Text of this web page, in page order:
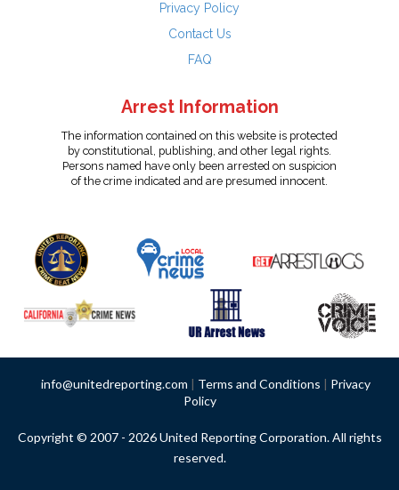
Privacy Policy
Contact Us
FAQ
Arrest Information
The information contained on this website is protected
by constitutional, publishing, and other legal rights.
Persons named have only been arrested on suspicion
of the crime indicated and are presumed innocent.
info@unitedreporting.com | Terms and Conditions | Privacy
Policy
Copyright © 2007 - 2026 United Reporting Corporation. All rights
reserved.